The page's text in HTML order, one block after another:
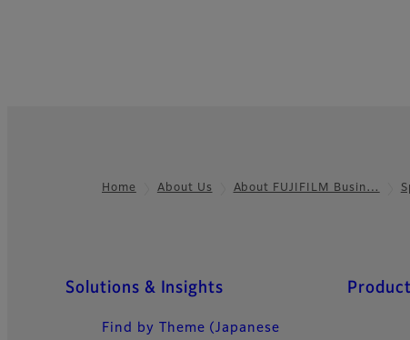
Home About Us About FUJIFILM Busin…
Quick Links
Solutions & Insights
Find by Theme (Japanese